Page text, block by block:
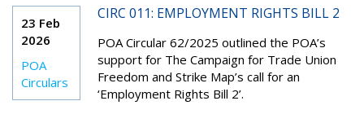
23 Feb
2026
POA
Circulars
CIRC 011: EMPLOYMENT RIGHTS BILL 2
POA Circular 62/2025 outlined the POA’s
support for The Campaign for Trade Union
Freedom and Strike Map’s call for an
‘Employment Rights Bill 2’.